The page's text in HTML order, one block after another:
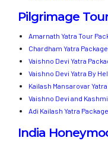
Pilgrimage
Amarnath Yatra Tour
Chardham Yatra
Vaishno Devi Yatra
Vaishno Devi Yatra By
Kailash Mansarovar
Vaishno Devi and
Adi Kailash Yatra Package
India